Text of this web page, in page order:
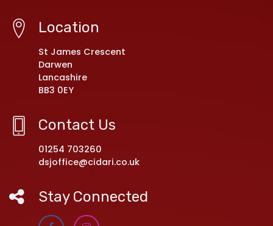
Location
St James Crescent
Darwen
Lancashire
BB3 0EY
Contact Us
01254 703260
dsjoffice@cidari.co.uk
Stay Connected